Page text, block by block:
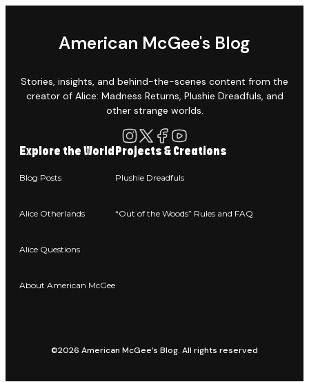
American McGee's Blog
Stories, insights, and behind-the-scenes content from the
creator of Alice: Madness Returns, Plushie Dreadfuls, and
other strange worlds.
Explore the World
Blog Posts
Alice Otherlands
Alice Questions
About American McGee
Projects & Creations
Plushie Dreadfuls
“Out of the Woods” Rules and FAQ
©2026 American McGee’s Blog. All rights reserved